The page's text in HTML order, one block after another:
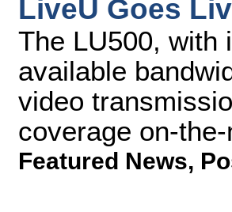
LiveU Goes
The LU500, with
available
video
coverage on-
Featured News,